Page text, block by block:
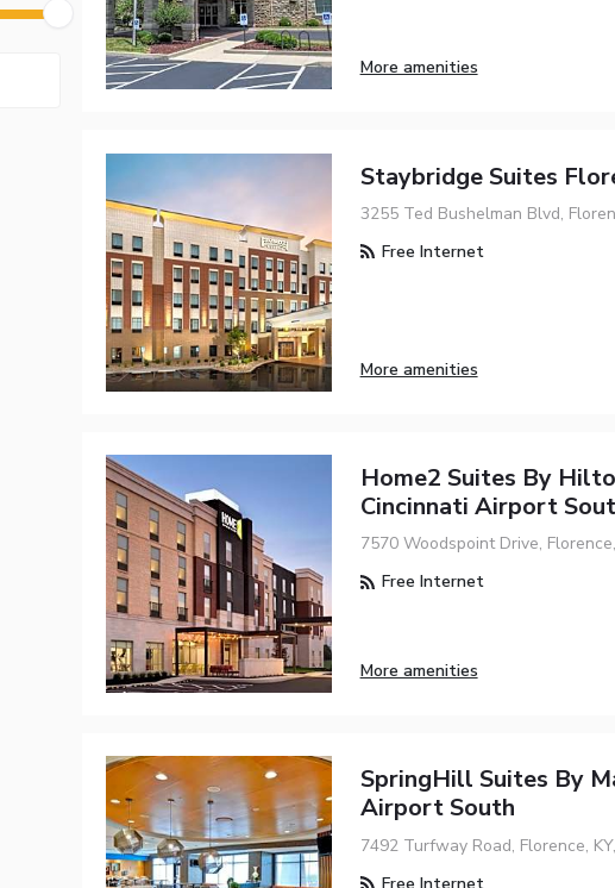
More amenities
Staybridge Suites
3255 Ted Bushelman Blvd,
Free Internet
More amenities
Home2 Suites By
Cincinnati Airport
7570 Woodspoint Drive,
Free Internet
More amenities
SpringHill Suites By
Airport South
7492 Turfway Road, Florence,
Free Internet